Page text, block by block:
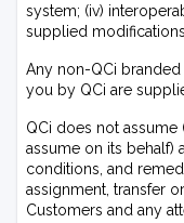
system; (iv)
supplied
Any non-QCi
you by QCi are
QCi does not
assume on its behalf)
conditions, and
assignment, transfer
Customers and any